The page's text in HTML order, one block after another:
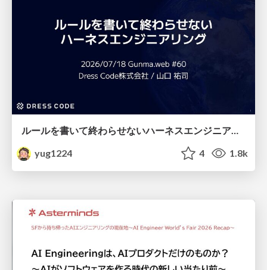
yug1224
4 1.8k